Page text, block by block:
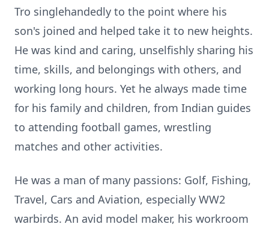
Tro singlehandedly to the point where his
son's joined and helped take it to new heights.
He was kind and caring, unselfishly sharing his
time, skills, and belongings with others, and
working long hours. Yet he always made time
for his family and children, from Indian guides
to attending football games, wrestling
matches and other activities.
He was a man of many passions: Golf, Fishing,
Travel, Cars and Aviation, especially WW2
warbirds. An avid model maker, his workroom